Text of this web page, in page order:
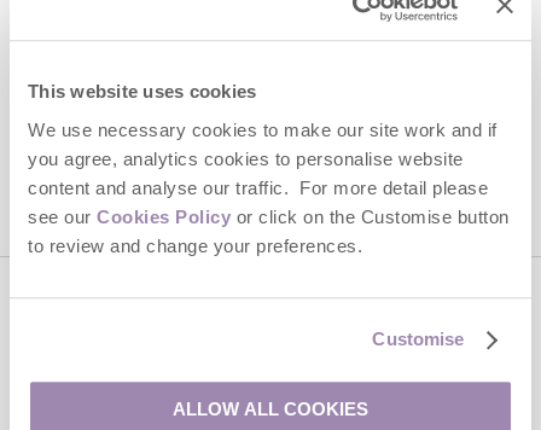
This website uses cookies
We use necessary cookies to make our site work and if
you agree, analytics cookies to personalise website
content and analyse our traffic. For more detail please
see our Cookies Policy or click on the Customise button
to review and change your preferences.
Customise
ALLOW ALL COOKIES
By submitting this form, you consent to receiving Cotswolds
This site is protected by reCAPTCHA and the Google Privacy Policy and
Terms of